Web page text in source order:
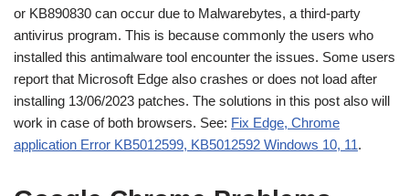
or KB890830 can occur due to Malwarebytes, a third-party
antivirus program. This is because commonly the users who
installed this antimalware tool encounter the issues. Some users
report that Microsoft Edge also crashes or does not load after
installing 13/06/2023 patches. The solutions in this post also will
work in case of both browsers. See: Fix Edge, Chrome
application Error KB5012599, KB5012592 Windows 10, 11.